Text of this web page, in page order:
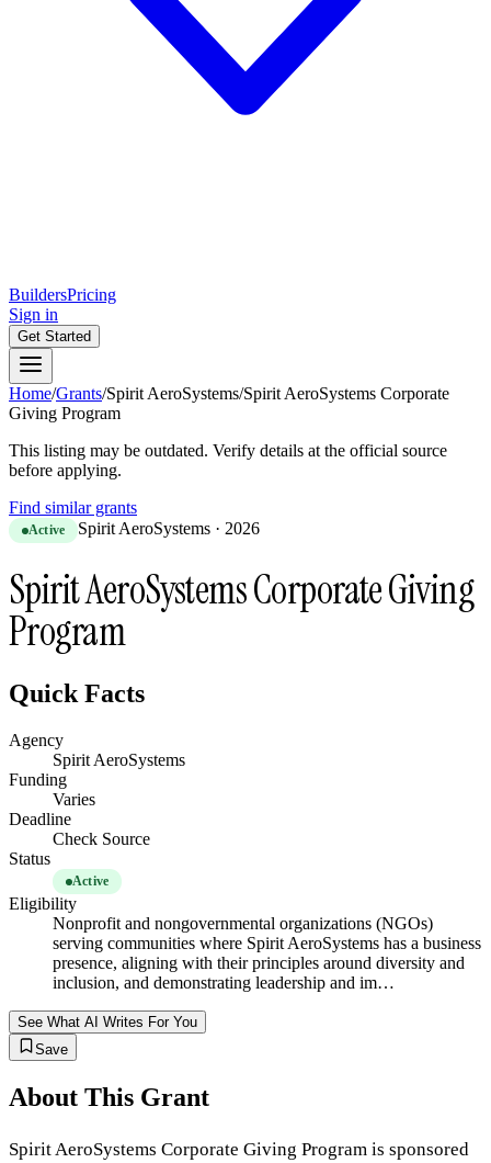
BuildersPricing
Sign in
Get Started
Home/Grants/Spirit AeroSystems/Spirit AeroSystems Corporate
Giving Program
This listing may be outdated. Verify details at the official source
before applying.
Find similar grants
Active Spirit AeroSystems · 2026
Spirit AeroSystems Corporate Giving
Program
Quick Facts
Agency
Spirit AeroSystems
Funding
Varies
Deadline
Check Source
Status
Active
Eligibility
Nonprofit and nongovernmental organizations (NGOs)
serving communities where Spirit AeroSystems has a business
presence, aligning with their principles around diversity and
inclusion, and demonstrating leadership and im…
See What AI Writes For You
Save
About This Grant
Spirit AeroSystems Corporate Giving Program is sponsored